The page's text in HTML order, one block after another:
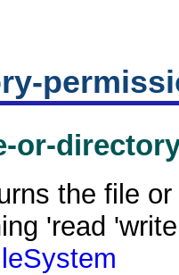
or-
the file
'read